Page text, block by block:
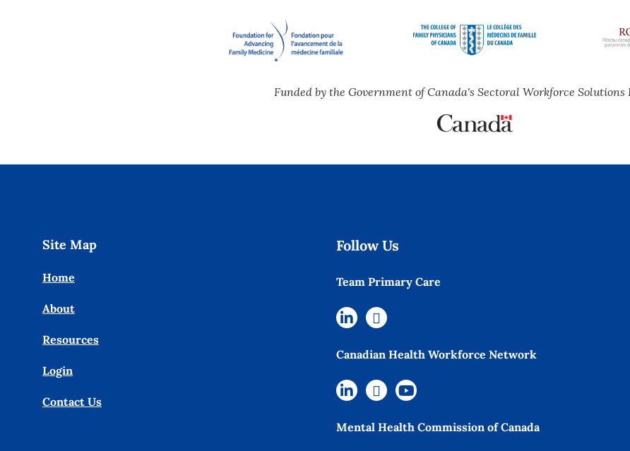
Funded by the Government of Canada's Sectoral Workforce Solutions
Site Map
Home
About
Resources
Login
Contact Us
Follow Us
Team Primary Care
Canadian Health Workforce Network
Mental Health Commission of Canada